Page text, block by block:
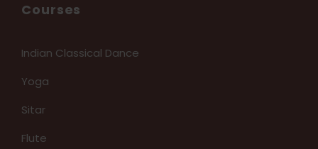
Courses
Indian Classical Dance
Yoga
Sitar
Flute